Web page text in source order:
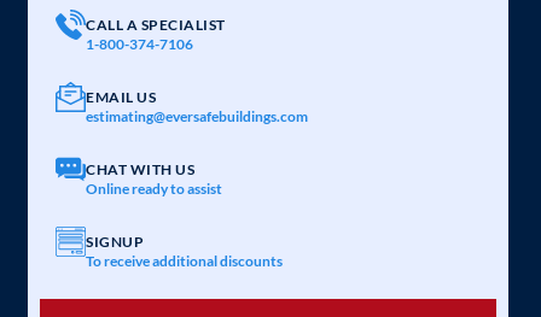
CALL A SPECIALIST
1-800-374-7106
EMAIL US
estimating@eversafebuildings.com
CHAT WITH US
Online ready to assist
SIGNUP
To receive additional discounts